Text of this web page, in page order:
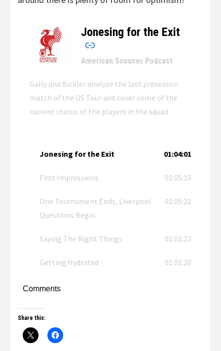
Jonesing for the Exit
–
American Scouser Podcast
Gally and Bickler analyze the last preseason
match of the US Tour and cover some of the
current status of the players in the squad.
Jonesing for the Exit 01:04:01
First Impressions 01:05:15
One Tournament Ends, Liverpool
Questions Begin
01:05:21
Saying The Right Things 01:01:23
Getting Hydrated 01:01:20
Comments
Share this: